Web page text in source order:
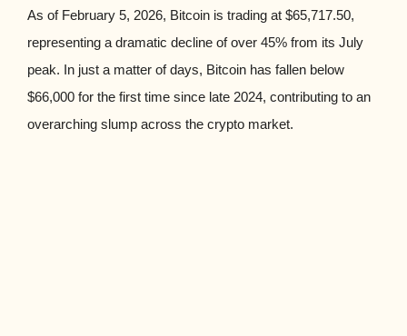
As of February 5, 2026, Bitcoin is trading at $65,717.50,
representing a dramatic decline of over 45% from its July
peak. In just a matter of days, Bitcoin has fallen below
$66,000 for the first time since late 2024, contributing to an
overarching slump across the crypto market.